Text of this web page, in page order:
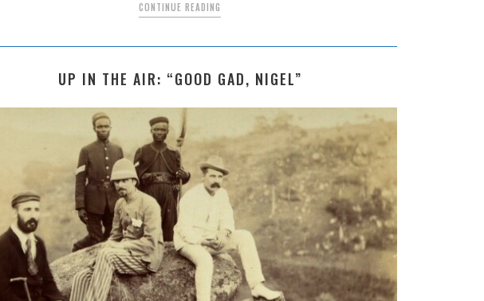
CONTINUE READING
UP IN THE AIR: “GOOD GAD, NIGEL”